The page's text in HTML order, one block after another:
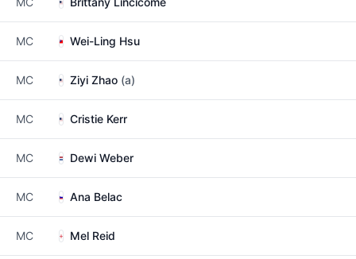
MC Wei-Ling Hsu
MC Ziyi Zhao (a)
MC Cristie Kerr
MC Dewi Weber
MC Ana Belac
MC Mel Reid